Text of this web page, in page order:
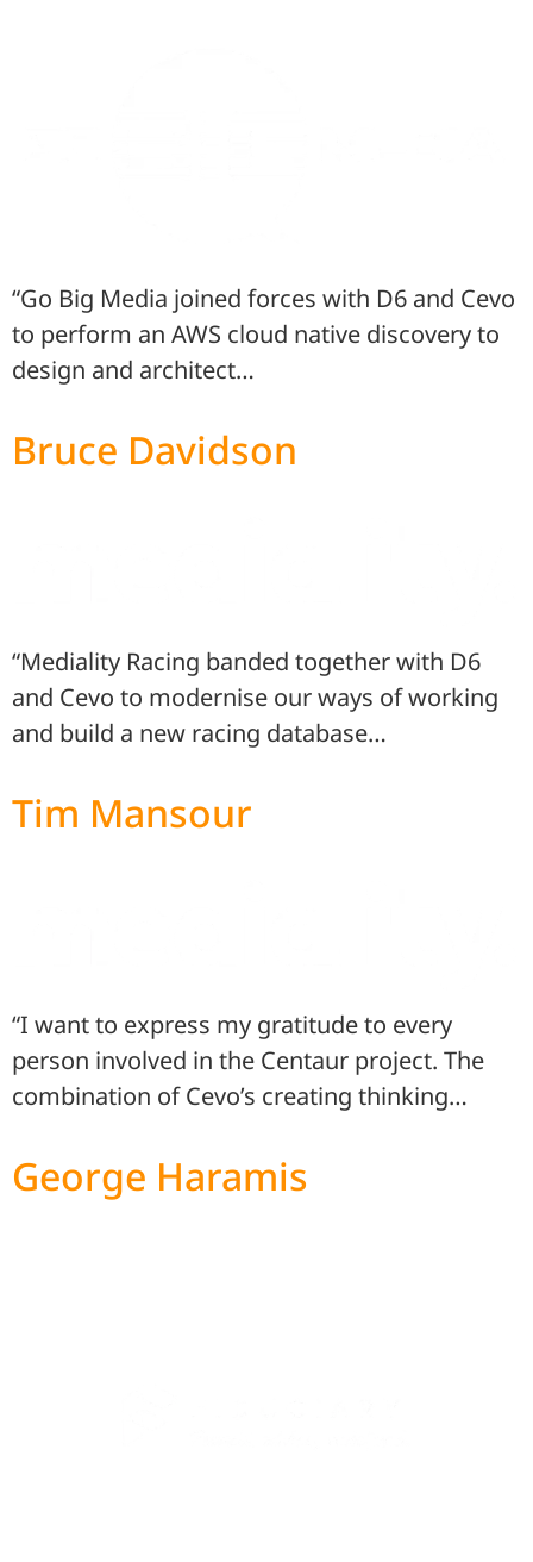
“Go Big Media joined forces with D6 and Cevo
to perform an AWS cloud native discovery to
design and architect…
Bruce Davidson
“Mediality Racing banded together with D6
and Cevo to modernise our ways of working
and build a new racing database…
Tim Mansour
“I want to express my gratitude to every
person involved in the Centaur project. The
combination of Cevo’s creating thinking…
George Haramis